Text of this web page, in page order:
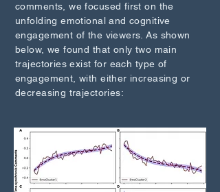
comments, we focused first on the
unfolding emotional and cognitive
engagement of the viewers. As shown
below, we found that only two main
trajectories exist for each type of
engagement, with either increasing or
decreasing trajectories: